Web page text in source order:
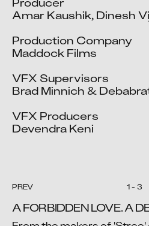
Amar Kaushik, Dinesh
Production Company
Maddock Films
VFX Supervisors
Brad Minnich &
VFX Producers
Devendra Keni
PREV 1- 3
A FORBIDDEN LOVE. A